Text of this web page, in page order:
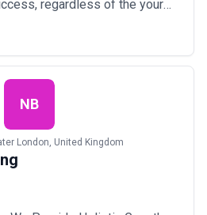
regardless of the your
point for your business,
into action and pour our
Read more
NB
London, United Kingdom